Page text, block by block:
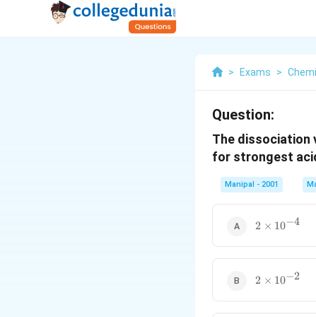
> Exams >
Question:
The dissociation
for strongest
Manipal - 2001
2\times
2 × 10−4
2\times
2 × 10−2